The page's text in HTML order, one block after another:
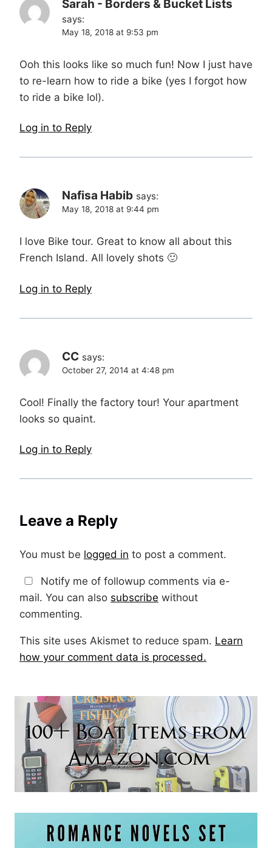
Sarah - Borders & Bucket Lists
says:
May 18, 2018 at 9:53 pm
Ooh this looks like so much fun! Now I just have
to re-learn how to ride a bike (yes I forgot how
to ride a bike lol).
Log in to Reply
Nafisa Habib says:
May 18, 2018 at 9:44 pm
I love Bike tour. Great to know all about this
French Island. All lovely shots 🙂
Log in to Reply
CC says:
October 27, 2014 at 4:48 pm
Cool! Finally the factory tour! Your apartment
looks so quaint.
Log in to Reply
Leave a Reply
You must be logged in to post a comment.
Notify me of followup comments via e-
mail. You can also subscribe without
commenting.
This site uses Akismet to reduce spam. Learn
how your comment data is processed.